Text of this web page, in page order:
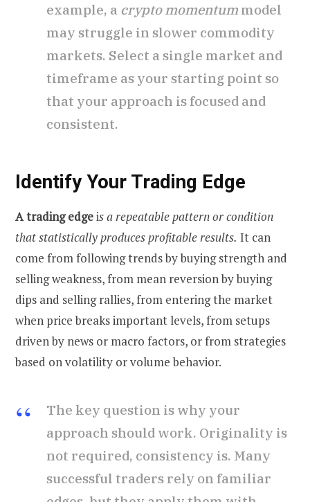
example, a crypto momentum model
may struggle in slower commodity
markets. Select a single market and
timeframe as your starting point so
that your approach is focused and
consistent.
Identify Your Trading Edge
A trading edgeis a repeatable pattern or condition
that statistically produces profitable results. It can
come from following trends by buying strength and
selling weakness, from mean reversion by buying
dips and selling rallies, from entering the market
when price breaks important levels, from setups
driven by news or macro factors, or from strategies
based on volatility or volume behavior.
The key question is why your
approach should work. Originality is
not required, consistency is. Many
successful traders rely on familiar